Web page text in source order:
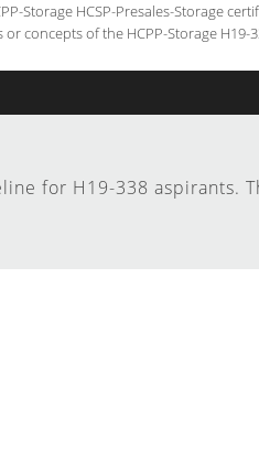
Storage HCSP-Presales-Storage
concepts of the HCPP-Storage H19-
for H19-338 aspirants.